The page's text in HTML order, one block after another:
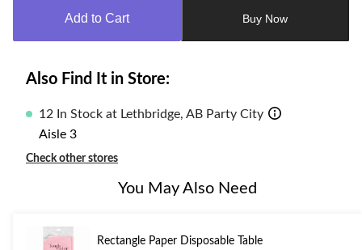
Add to Cart Buy Now
Also Find It in Store:
12 In Stock at Lethbridge, AB Party City
Aisle 3
Check other stores
You May Also Need
Rectangle Paper Disposable Table